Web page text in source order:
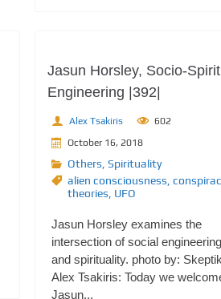
Jasun Horsley, Socio-
Engineering |392|
Alex Tsakiris
602
October 16, 2018
Others Spirituality
alien consciousness
theories UFO
Jasun Horsley examines the
intersection of social engineering
and spirituality. photo by:
Alex Tsakiris: Today we
Jasun...